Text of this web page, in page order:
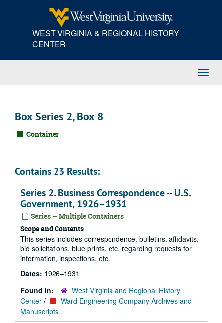
WEST VIRGINIA & REGIONAL HISTORY
CENTER
Box Series 2, Box 8
Container
Contains 23 Results:
Series 2. Business Correspondence -- U.S.
Government, 1926–1931
Series — Multiple Containers
Scope and Contents
This series includes correspondence, bulletins, affidavits,
bid solicitations, blue prints, etc. regarding requests for
information, inspections, etc.
Dates: 1926–1931
Found in:
West Virginia and Regional History
Center /
Ward Engineering Company Archives and
Manuscripts